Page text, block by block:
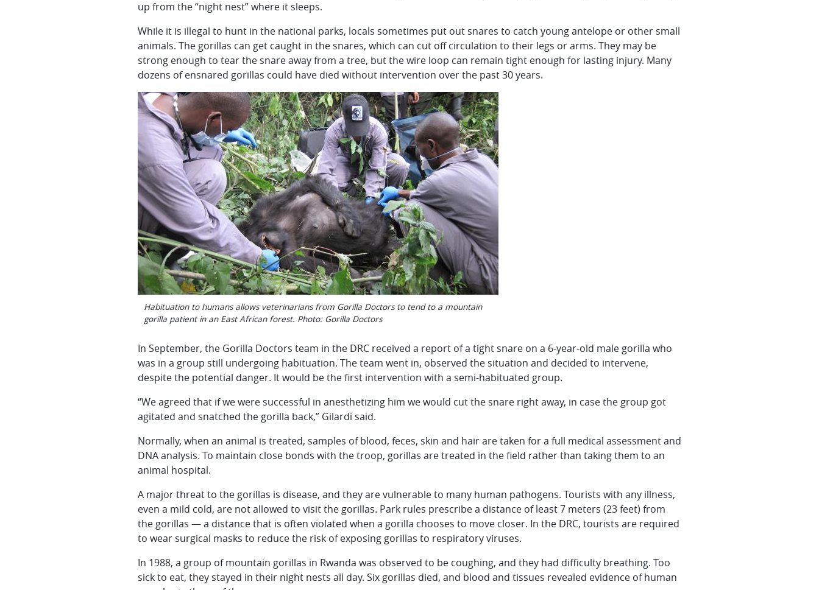
up from the “night nest” where it sleeps.
While it is illegal to hunt in the national parks, locals sometimes put out snares to catch young antelope or other small
animals. The gorillas can get caught in the snares, which can cut off circulation to their legs or arms. They may be
strong enough to tear the snare away from a tree, but the wire loop can remain tight enough for lasting injury. Many
dozens of ensnared gorillas could have died without intervention over the past 30 years.
Habituation to humans allows veterinarians from Gorilla Doctors to tend to a mountain
gorilla patient in an East African forest. Photo: Gorilla Doctors
In September, the Gorilla Doctors team in the DRC received a report of a tight snare on a 6-year-old male gorilla who
was in a group still undergoing habituation. The team went in, observed the situation and decided to intervene,
despite the potential danger. It would be the first intervention with a semi-habituated group.
“We agreed that if we were successful in anesthetizing him we would cut the snare right away, in case the group got
agitated and snatched the gorilla back,” Gilardi said.
Normally, when an animal is treated, samples of blood, feces, skin and hair are taken for a full medical assessment and
DNA analysis. To maintain close bonds with the troop, gorillas are treated in the field rather than taking them to an
animal hospital.
A major threat to the gorillas is disease, and they are vulnerable to many human pathogens. Tourists with any illness,
even a mild cold, are not allowed to visit the gorillas. Park rules prescribe a distance of least 7 meters (23 feet) from
the gorillas — a distance that is often violated when a gorilla chooses to move closer. In the DRC, tourists are required
to wear surgical masks to reduce the risk of exposing gorillas to respiratory viruses.
In 1988, a group of mountain gorillas in Rwanda was observed to be coughing, and they had difficulty breathing. Too
sick to eat, they stayed in their night nests all day. Six gorillas died, and blood and tissues revealed evidence of human